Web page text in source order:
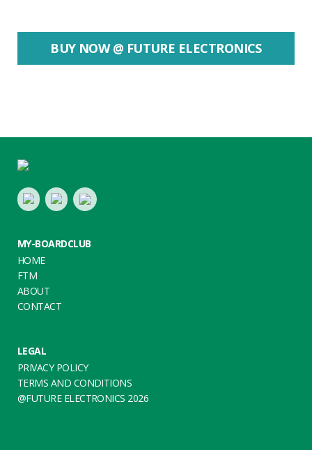
BUY NOW @ FUTURE ELECTRONICS
Footer
LinkedInYoutubeTwitter
MY-BOARDCLUB
HOME
FTM
ABOUT
CONTACT
LEGAL
PRIVACY POLICY
TERMS AND CONDITIONS
@FUTURE ELECTRONICS 2026